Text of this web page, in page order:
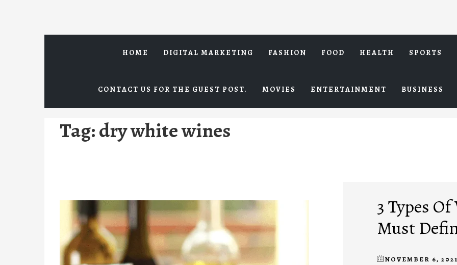
HOME DIGITAL MARKETING FASHION FOOD HEALTH SPORTS
CONTACT US FOR THE GUEST POST. MOVIES ENTERTAINMENT BUSINESS
Tag:dry white wines
3 Types
Must
NOVEMBER 6,